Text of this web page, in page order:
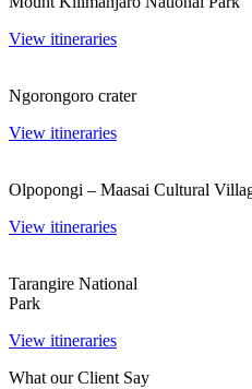
View itineraries
Ngorongoro crater
View itineraries
Olpopongi – Maasai Cultural
View itineraries
Tarangire National
Park
View itineraries
What our Client Say